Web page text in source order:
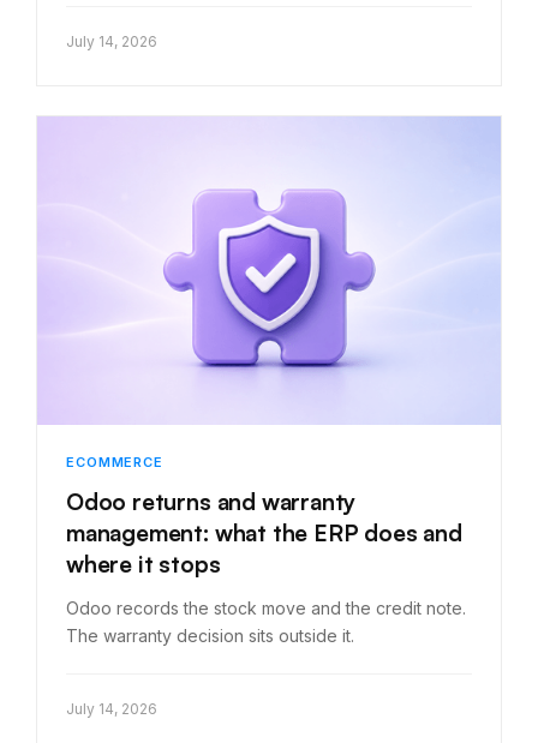
July 14, 2026
ECOMMERCE
Odoo returns and warranty
management: what the ERP does and
where it stops
Odoo records the stock move and the credit note.
The warranty decision sits outside it.
July 14, 2026